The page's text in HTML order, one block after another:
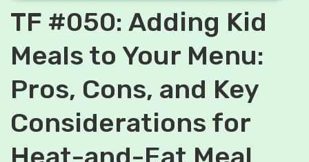
TF #050: Adding Kid
Meals to Your Menu:
Pros, Cons, and Key
Considerations for